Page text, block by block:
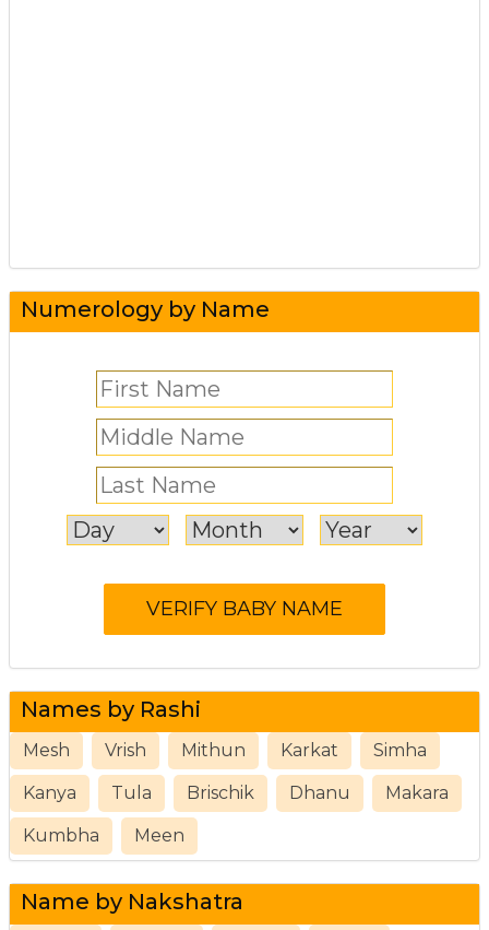
Numerology by Name
Names by Rashi
Mesh Vrish Mithun Karkat Simha
Kanya Tula Brischik Dhanu Makara
Kumbha Meen
Name by Nakshatra